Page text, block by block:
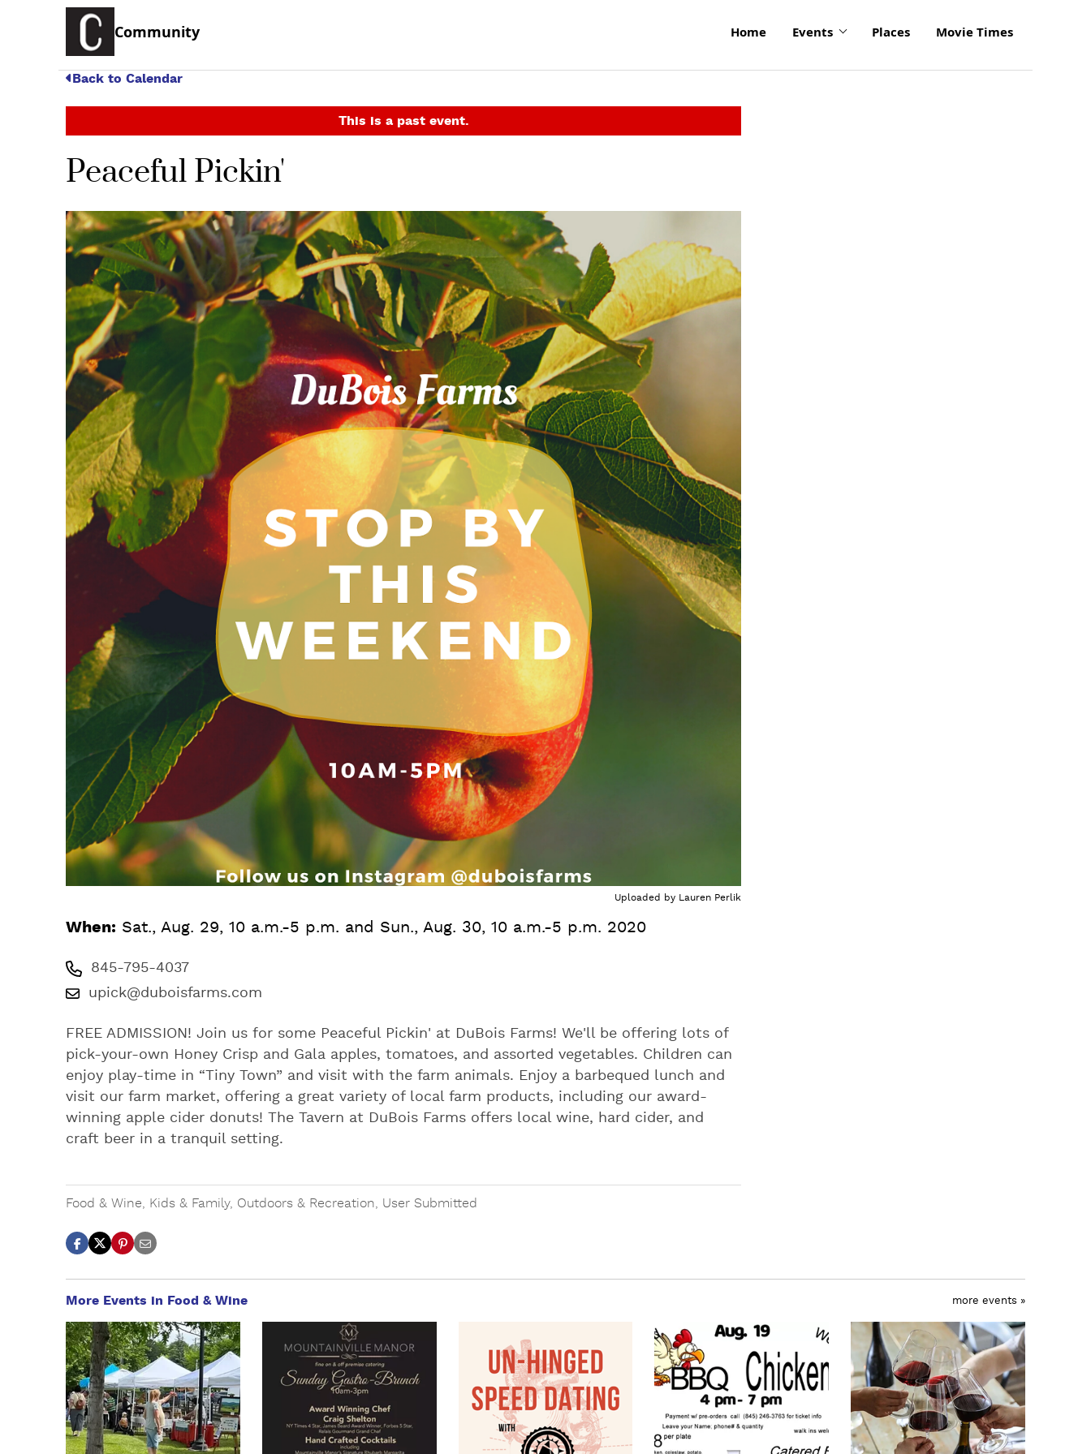
Community Home Events Places Movie Times
Back to Calendar
This is a past event.
Peaceful Pickin'
Uploaded by Lauren Perlik
When: Sat., Aug. 29, 10 a.m.-5 p.m. and Sun., Aug. 30, 10 a.m.-5 p.m. 2020
845-795-4037
upick@duboisfarms.com
FREE ADMISSION! Join us for some Peaceful Pickin' at DuBois Farms! We'll be offering lots of
pick-your-own Honey Crisp and Gala apples, tomatoes, and assorted vegetables. Children can
enjoy play-time in “Tiny Town” and visit with the farm animals. Enjoy a barbequed lunch and
visit our farm market, offering a great variety of local farm products, including our award-
winning apple cider donuts! The Tavern at DuBois Farms offers local wine, hard cider, and
craft beer in a tranquil setting.
Food & Wine Kids & Family, Outdoors & Recreation User Submitted
More Events in Food & Wine more events »